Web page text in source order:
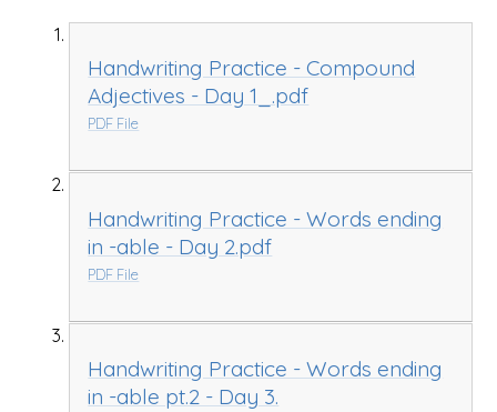
Handwriting Practice - Compound
Adjectives - Day 1_.pdf
PDF File
Handwriting Practice - Words ending
in -able - Day 2.pdf
PDF File
Handwriting Practice - Words ending
in -able pt.2 - Day 3.